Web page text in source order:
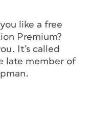
like a free
Premium?
It’s called
late member of